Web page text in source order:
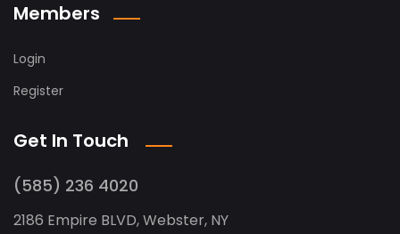
Members
Login
Register
Get In Touch
(585) 236 4020
2186 Empire BLVD, Webster, NY